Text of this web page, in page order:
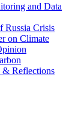
and Data
Russia Crisis
on Climate
& Reflections